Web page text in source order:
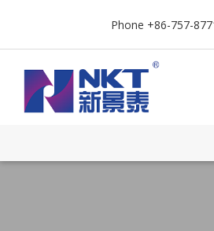
Phone +86-757-